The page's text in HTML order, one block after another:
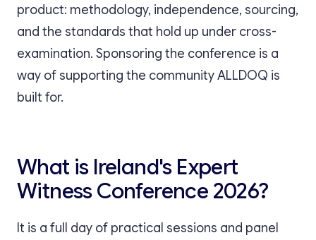
product: methodology, independence, sourcing,
and the standards that hold up under cross-
examination. Sponsoring the conference is a
way of supporting the community ALLDOQ is
built for.
What is Ireland's Expert
Witness Conference 2026?
It is a full day of practical sessions and panel